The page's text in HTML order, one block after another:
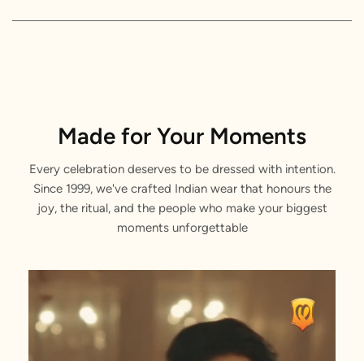
Made for Your Moments
Every celebration deserves to be dressed with intention.
Since 1999, we've crafted Indian wear that honours the
joy, the ritual, and the people who make your biggest
moments unforgettable